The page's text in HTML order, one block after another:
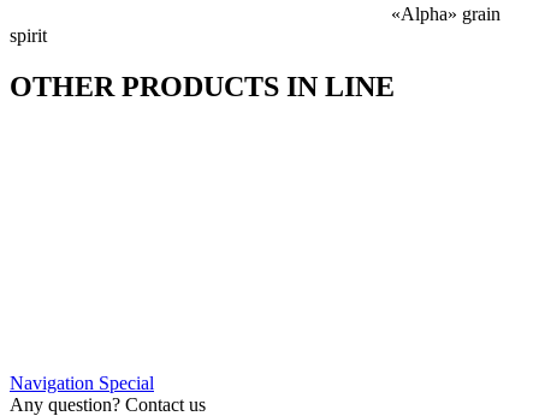
«Alpha» grain
spirit
OTHER PRODUCTS IN LINE
Navigation Special
Any question? Contact us